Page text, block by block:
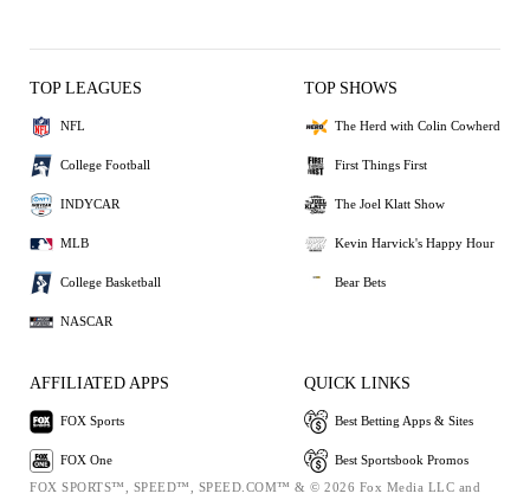
TOP LEAGUES
NFL
College Football
INDYCAR
MLB
College Basketball
NASCAR
TOP SHOWS
The Herd with Colin Cowherd
First Things First
The Joel Klatt Show
Kevin Harvick's Happy Hour
Bear Bets
AFFILIATED APPS
FOX Sports
FOX One
QUICK LINKS
Best Betting Apps & Sites
Best Sportsbook Promos
FOX SPORTS™, SPEED™, SPEED.COM™ & © 2026 Fox Media LLC and